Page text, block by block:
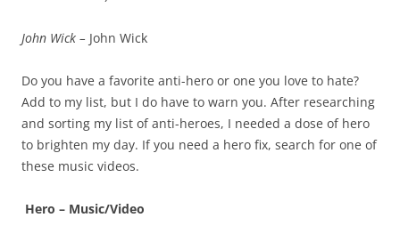
John Wick – John Wick
Do you have a favorite anti-hero or one you love to hate?
Add to my list, but I do have to warn you. After researching
and sorting my list of anti-heroes, I needed a dose of hero
to brighten my day. If you need a hero fix, search for one of
these music videos.
Hero – Music/Video